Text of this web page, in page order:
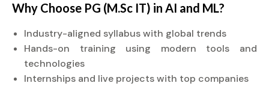
Why Choose PG (M.Sc IT) in AI and ML?
Industry-aligned syllabus with global trends
Hands-on training using modern tools and
technologies
Internships and live projects with top companies